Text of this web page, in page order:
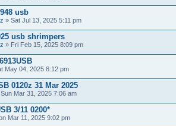
usb
» Sat Jul 13, 2025 5:11 pm
usb shrimpers
» Fri Feb 15, 2025 8:09 pm
May 04, 2025 8:12 pm
0120z 31 Mar 2025
Mar 31, 2025 7:06 am
3/11 0200*
Mar 11, 2025 9:02 pm